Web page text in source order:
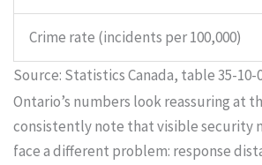
Crime rate (incidents per 100,000)
Source: Statistics Canada, table 35-10-
Ontario’s numbers look reassuring at
consistently note that visible security
face a different problem: response